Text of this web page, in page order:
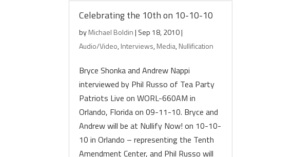
Celebrating the 10th on 10-10-10
byMichael Boldin| Sep 18, 2010|
Audio/Video,Interviews,Media,Nullification
Bryce Shonka and Andrew Nappi
interviewed by Phil Russo of Tea Party
Patriots Live on WORL-660AM in
Orlando, Florida on 09-11-10. Bryce and
Andrew will be at Nullify Now! on 10-10-
10 in Orlando – representing the Tenth
Amendment Center, and Phil Russo will